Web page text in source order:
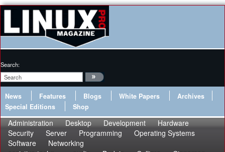
Search:
News Features Blogs White Papers
Archives
Special Editions
Shop
Administration Desktop Development
Hardware
Security
Server Programming
Operating Systems
Software
Networking